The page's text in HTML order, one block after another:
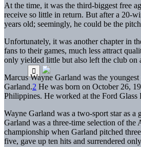
At the time, it was the third-biggest free
receive so little in return. But after a 20-
years old; seemingly, he could be the
Unfortunately, it was another chapter in
fans to their games, much less attract
only yielded little but also left the club on
Marcus Wayne Garland was the
Garland.2 He was born on October 26,
Philippines. He worked at the Ford
Wayne Garland was a two-sport star as
Garland was a three-time selection of
championship when Garland pitched
five, gave up ten hits and surrendered